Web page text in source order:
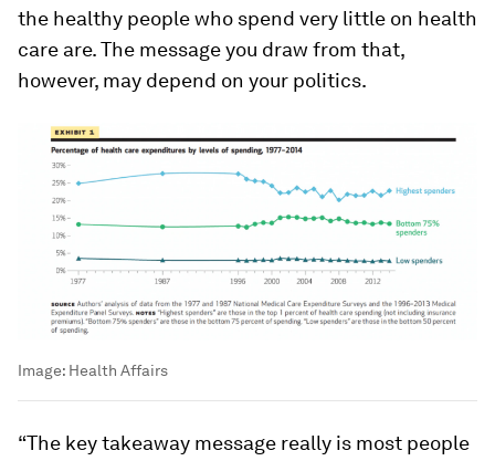
the healthy people who spend very little on health
care are. The message you draw from that,
however, may depend on your politics.
Image: Health Affairs
“The key takeaway message really is most people